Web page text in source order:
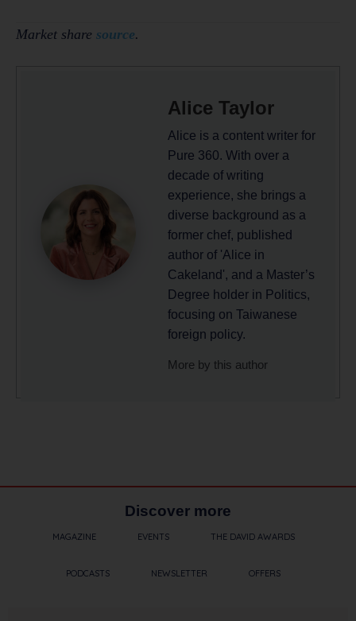
Market share source.
Alice Taylor
Alice is a content writer for
Pure 360. With over a
decade of writing
experience, she brings a
diverse background as a
former chef, published
author of 'Alice in
Cakeland', and a Master’s
Degree holder in Politics,
focusing on Taiwanese
foreign policy.
More by this author
Discover more
MAGAZINE EVENTS THE DAVID AWARDS
PODCASTS NEWSLETTER OFFERS